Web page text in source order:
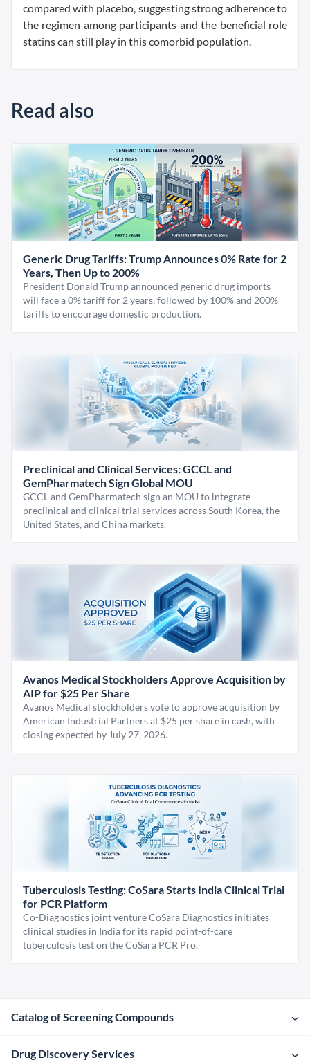
compared with placebo, suggesting strong adherence to
the regimen among participants and the beneficial role
statins can still play in this comorbid population.
Read also
Generic Drug Tariffs: Trump Announces 0% Rate for 2
Years, Then Up to 200%
President Donald Trump announced generic drug imports
will face a 0% tariff for 2 years, followed by 100% and 200%
tariffs to encourage domestic production.
Preclinical and Clinical Services: GCCL and
GemPharmatech Sign Global MOU
GCCL and GemPharmatech sign an MOU to integrate
preclinical and clinical trial services across South Korea, the
United States, and China markets.
Avanos Medical Stockholders Approve Acquisition by
AIP for $25 Per Share
Avanos Medical stockholders vote to approve acquisition by
American Industrial Partners at $25 per share in cash, with
closing expected by July 27, 2026.
Tuberculosis Testing: CoSara Starts India Clinical Trial
for PCR Platform
Co-Diagnostics joint venture CoSara Diagnostics initiates
clinical studies in India for its rapid point-of-care
tuberculosis test on the CoSara PCR Pro.
Catalog of Screening Compounds
Drug Discovery Services